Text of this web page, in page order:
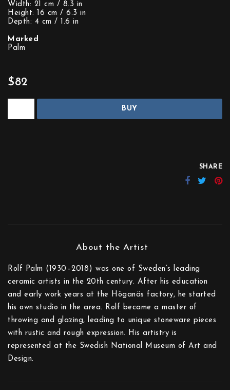
Width: 21 cm / 8.3 in
Height: 16 cm / 6.3 in
Depth: 4 cm / 1.6 in
Marked
Palm
$82
BUY
SHARE
Rolf Palm (1930–2018) was one of Sweden’s leading
ceramic artists in the 20th century. After his education
and early work years at the Höganäs factory, he started
his own studio in the area. Rolf became a master of
throwing and glazing, leading to unique stoneware pieces
with rustic and rough expression. His artistry is
represented at the Swedish National Museum of Art and
Design.